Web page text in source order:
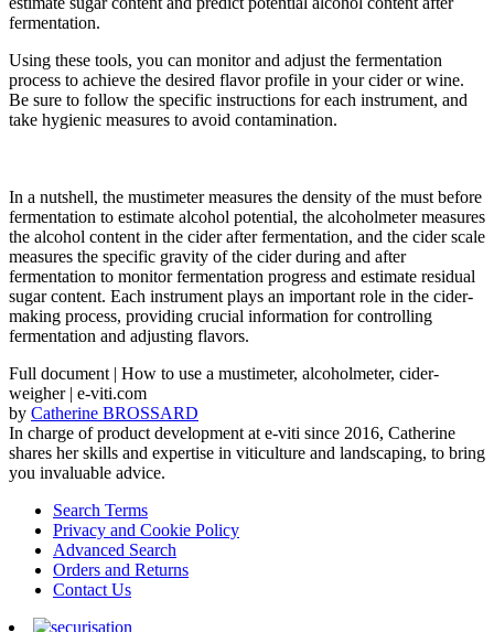
fermentation.
Using these tools, you can monitor and adjust the fermentation
process to achieve the desired flavor profile in your cider or wine.
Be sure to follow the specific instructions for each instrument, and
take hygienic measures to avoid contamination.
In a nutshell, the mustimeter measures the density of the must before
fermentation to estimate alcohol potential, the alcoholmeter measures
the alcohol content in the cider after fermentation, and the cider scale
measures the specific gravity of the cider during and after
fermentation to monitor fermentation progress and estimate residual
sugar content. Each instrument plays an important role in the cider-
making process, providing crucial information for controlling
fermentation and adjusting flavors.
Full document | How to use a mustimeter, alcoholmeter, cider-
weigher | e-viti.com
by Catherine BROSSARD
In charge of product development at e-viti since 2016, Catherine
shares her skills and expertise in viticulture and landscaping, to bring
you invaluable advice.
Search Terms
Privacy and Cookie Policy
Advanced Search
Orders and Returns
Contact Us